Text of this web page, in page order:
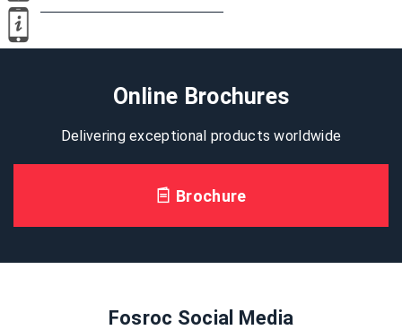
Online Brochures
Delivering exceptional products worldwide
Brochure
Fosroc Social Media